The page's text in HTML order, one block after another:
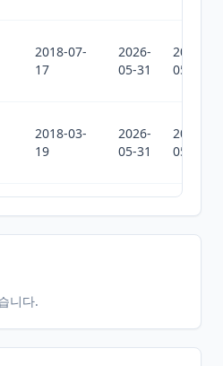
2018-07-
17
2026-
05-31
2026-
05-31
2018-03-
19
2026-
05-31
2026-
05-31
2017-01-
27
2026-
05-31
2026-
05-31
니다.